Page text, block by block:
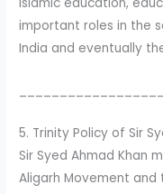
important roles in the
India and eventually
5. Trinity Policy of Sir
Sir Syed Ahmad Khan
Aligarh Movement